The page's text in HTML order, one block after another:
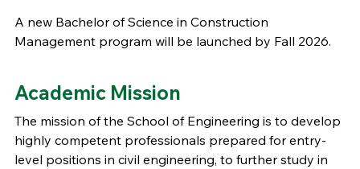
A new Bachelor of Science in Construction
Management program will be launched by Fall 2026.
Academic Mission
The mission of the School of Engineering is to develop
highly competent professionals prepared for entry-
level positions in civil engineering, to further study in